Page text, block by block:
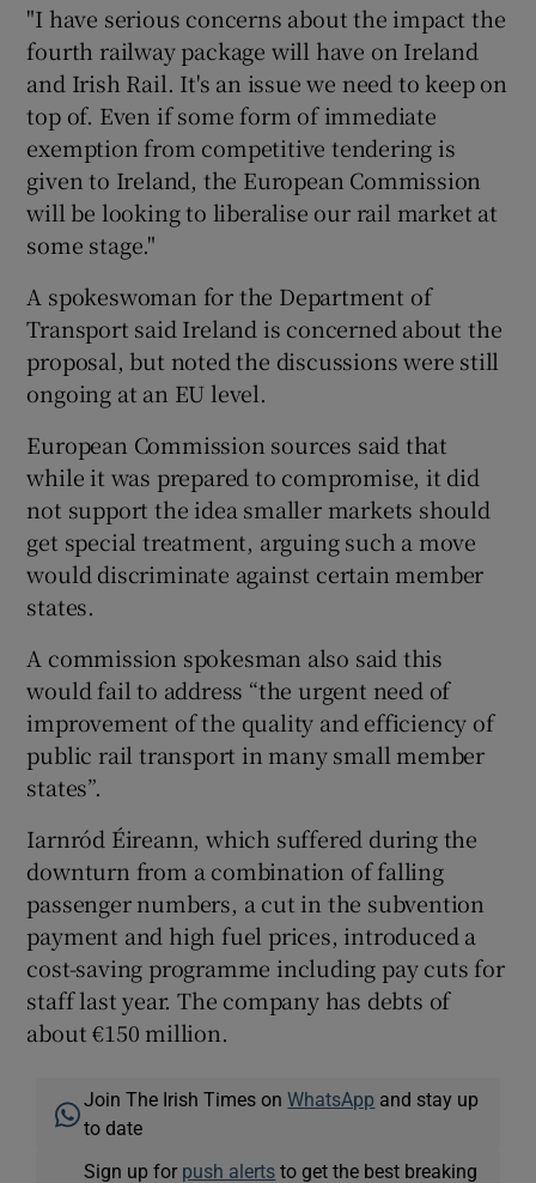
"I have serious concerns about the impact the
fourth railway package will have on Ireland
and Irish Rail. It's an issue we need to keep on
top of. Even if some form of immediate
exemption from competitive tendering is
given to Ireland, the European Commission
will be looking to liberalise our rail market at
some stage."
A spokeswoman for the Department of
Transport said Ireland is concerned about the
proposal, but noted the discussions were still
ongoing at an EU level.
European Commission sources said that
while it was prepared to compromise, it did
not support the idea smaller markets should
get special treatment, arguing such a move
would discriminate against certain member
states.
A commission spokesman also said this
would fail to address “the urgent need of
improvement of the quality and efficiency of
public rail transport in many small member
states”.
Iarnród Éireann, which suffered during the
downturn from a combination of falling
passenger numbers, a cut in the subvention
payment and high fuel prices, introduced a
cost-saving programme including pay cuts for
staff last year. The company has debts of
about €150 million.
Join The Irish Times onWhatsApp and stay up
to date
Sign up for push alerts to get the best breaking